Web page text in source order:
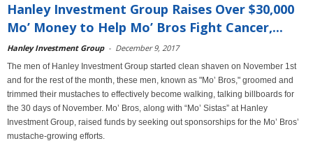
Hanley Investment Group Raises Over $30,000
Mo’ Money to Help Mo’ Bros Fight Cancer,...
Hanley Investment Group - December 9, 2017
The men of Hanley Investment Group started clean shaven on November 1st
and for the rest of the month, these men, known as "Mo’ Bros," groomed and
trimmed their mustaches to effectively become walking, talking billboards for
the 30 days of November. Mo’ Bros, along with “Mo’ Sistas” at Hanley
Investment Group, raised funds by seeking out sponsorships for the Mo’ Bros’
mustache-growing efforts.